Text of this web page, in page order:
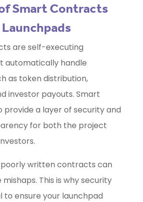
Smart Contracts
are self-executing
automatically handle
as token distribution,
investor payouts. Smart
a layer of security and
for both the project
poorly written contracts can
This is why security
to ensure your launchpad